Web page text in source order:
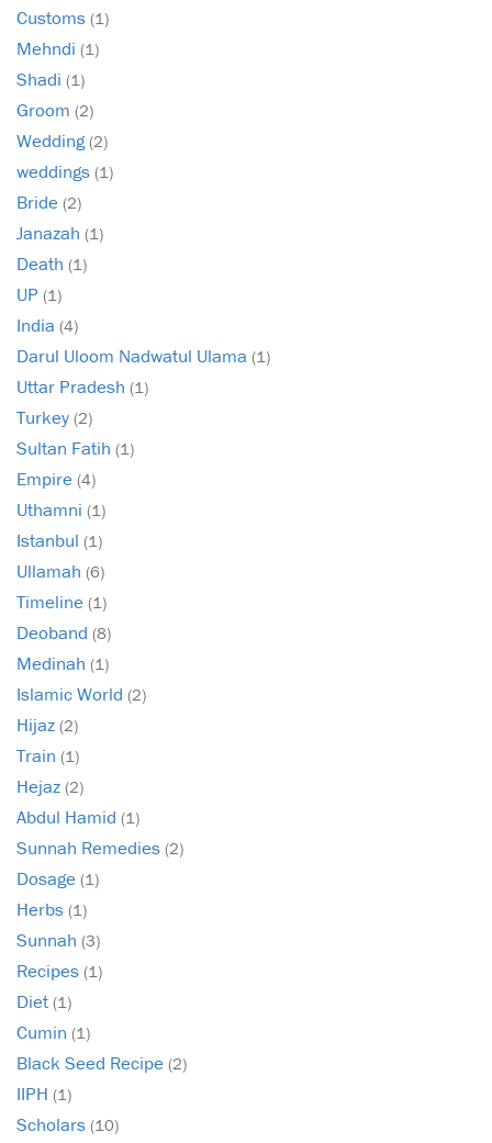
Customs (1)
Mehndi (1)
Shadi (1)
Groom (2)
Wedding(2)
weddings (1)
Bride (2)
Janazah (1)
Death (1)
UP (1)
India (4)
Darul Uloom Nadwatul Ulama (1)
Uttar Pradesh (1)
Turkey (2)
Sultan Fatih (1)
Empire (4)
Uthamni (1)
Istanbul (1)
Ullamah (6)
Timeline (1)
Deoband (8)
Medinah (1)
Islamic World (2)
Hijaz (2)
Train (1)
Hejaz (2)
Abdul Hamid (1)
Sunnah Remedies (2)
Dosage (1)
Herbs (1)
Sunnah (3)
Recipes (1)
Diet (1)
Cumin (1)
Black Seed Recipe (2)
IIPH (1)
Scholars (10)